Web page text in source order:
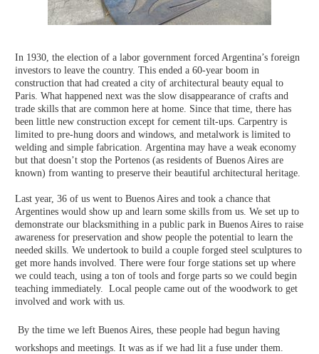
In 1930, the election of a labor government forced Argentina’s foreign
investors to leave the country. This ended a 60-year boom in
construction that had created a city of architectural beauty equal to
Paris. What happened next was the slow disappearance of crafts and
trade skills that are common here at home. Since that time, there has
been little new construction except for cement tilt-ups. Carpentry is
limited to pre-hung doors and windows, and metalwork is limited to
welding and simple fabrication. Argentina may have a weak economy
but that doesn’t stop the Portenos (as residents of Buenos Aires are
known) from wanting to preserve their beautiful architectural heritage.
Last year, 36 of us went to Buenos Aires and took a chance that
Argentines would show up and learn some skills from us. We set up to
demonstrate our blacksmithing in a public park in Buenos Aires to raise
awareness for preservation and show people the potential to learn the
needed skills. We undertook to build a couple forged steel sculptures to
get more hands involved. There were four forge stations set up where
we could teach, using a ton of tools and forge parts so we could begin
teaching immediately. Local people came out of the woodwork to get
involved and work with us.
By the time we left Buenos Aires, these people had begun having
workshops and meetings. It was as if we had lit a fuse under them.